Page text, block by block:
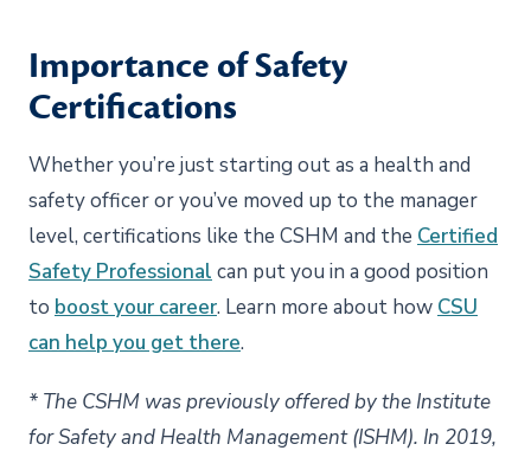
Importance of Safety
Certifications
Whether you’re just starting out as a health and
safety officer or you’ve moved up to the manager
level, certifications like the CSHM and the Certified
Safety Professional can put you in a good position
to boost your career. Learn more about how CSU
can help you get there.
* The CSHM was previously offered by the Institute
for Safety and Health Management (ISHM). In 2019,